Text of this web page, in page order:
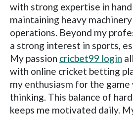
with strong expertise in
maintaining heavy
operations. Beyond my
a strong interest in sports,
My passion cricbet99 login
with online cricket betting
my enthusiasm for the
thinking. This balance of
keeps me motivated daily.